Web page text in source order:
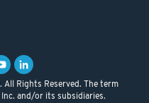
Rights Reserved. The term
and/or its subsidiaries.